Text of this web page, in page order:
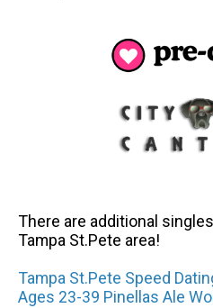
There are additional
Tampa St.Pete area!
Tampa St.Pete Speed
Ages 23-39 Pinellas Ale